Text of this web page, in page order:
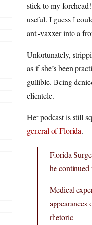
stick to my
useful. I guess I
anti-vaxxer into a
Unfortunately,
as if she’s been
gullible. Being
clientele.
Her podcast is still
general of Florida.
Florida
he continued
Medical
rhetoric.